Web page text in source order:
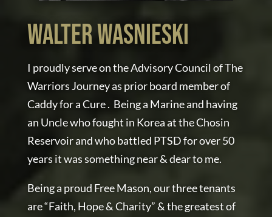
WALTER WASNIESKI
I proudly serve on the Advisory Council of The
Warriors Journey as prior board member of
Caddy for a Cure . Being a Marine and having
an Uncle who fought in Korea at the Chosin
Reservoir and who battled PTSD for over 50
years it was something near & dear to me.
Being a proud Free Mason, our three tenants
are “Faith, Hope & Charity” & the greatest of